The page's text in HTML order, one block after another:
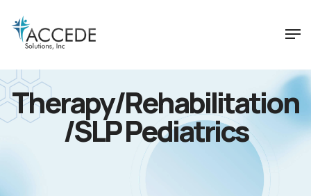
Therapy/Rehabilitation
/SLP Pediatrics